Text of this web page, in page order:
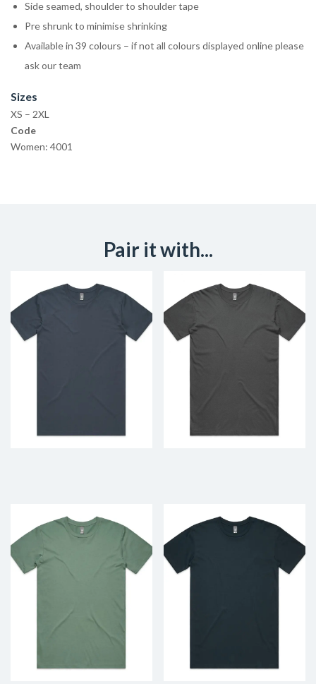
Side seamed, shoulder to shoulder tape
Pre shrunk to minimise shrinking
Available in 39 colours – if not all colours displayed online please
ask our team
Sizes
XS – 2XL
Code
Women: 4001
Pair it with...